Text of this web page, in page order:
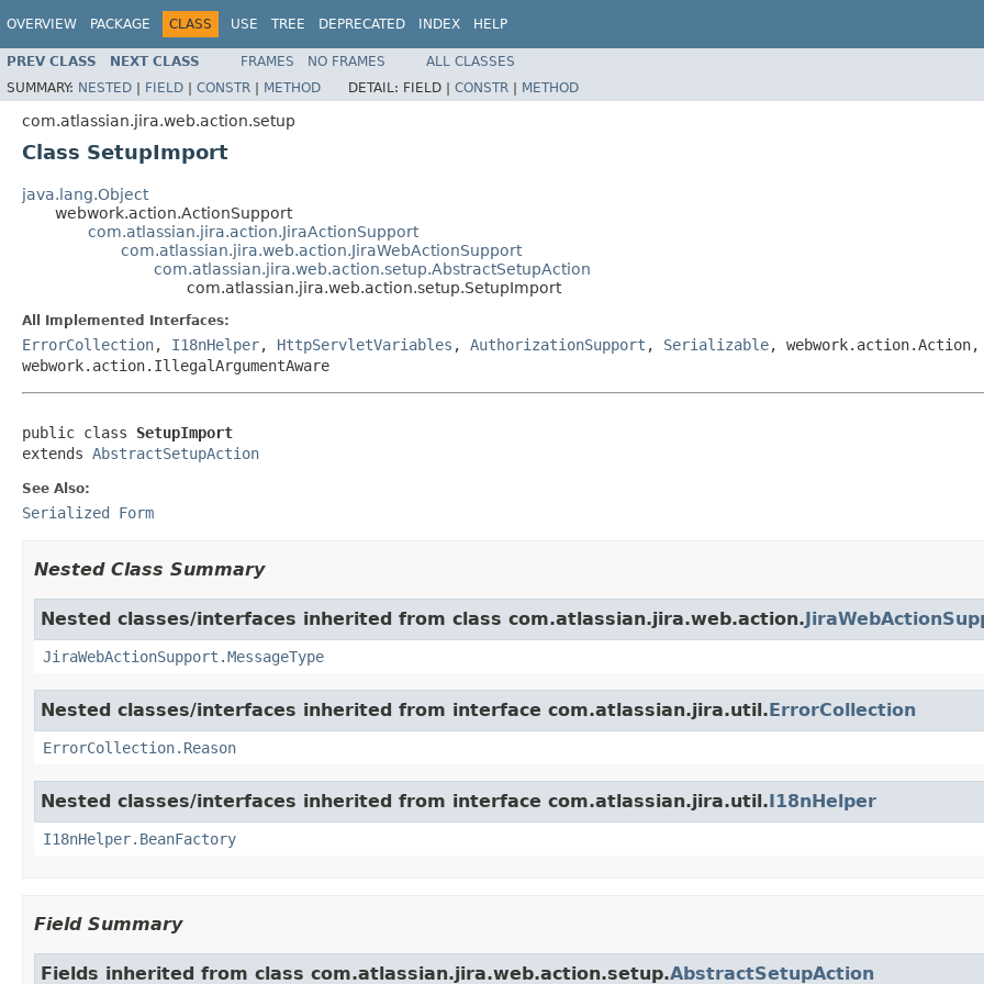
OVERVIEW PACKAGE CLASS USE TREE DEPRECATED INDEX HELP
PREV CLASS NEXT CLASS FRAMES NO FRAMES
ALL CLASSES
SUMMARY: NESTED | FIELD | CONSTR | METHOD DETAIL: FIELD | CONSTR | METHOD
com.atlassian.jira.web.action.setup
Class SetupImport
java.lang.Object
webwork.action.ActionSupport
com.atlassian.jira.action.JiraActionSupport
com.atlassian.jira.web.action.JiraWebActionSupport
com.atlassian.jira.web.action.setup.AbstractSetupAction
com.atlassian.jira.web.action.setup.SetupImport
All Implemented Interfaces:
ErrorCollection, I18nHelper, HttpServletVariables , AuthorizationSupport , Serializable, webwork.action.Action,
webwork.action.IllegalArgumentAware
public class SetupImport
extends AbstractSetupAction
See Also:
Serialized Form
Nested Class Summary
Nested classes/interfaces inherited from class com.atlassian.jira.web.action.
JiraWebActionSupport.MessageType
Nested classes/interfaces inherited from interface com.atlassian.jira.util.ErrorCollection
ErrorCollection.Reason
Nested classes/interfaces inherited from interface com.atlassian.jira.util.I18nHelper
I18nHelper.BeanFactory
Field Summary
Fields inherited from class com.atlassian.jira.web.action.setup.AbstractSetupAction